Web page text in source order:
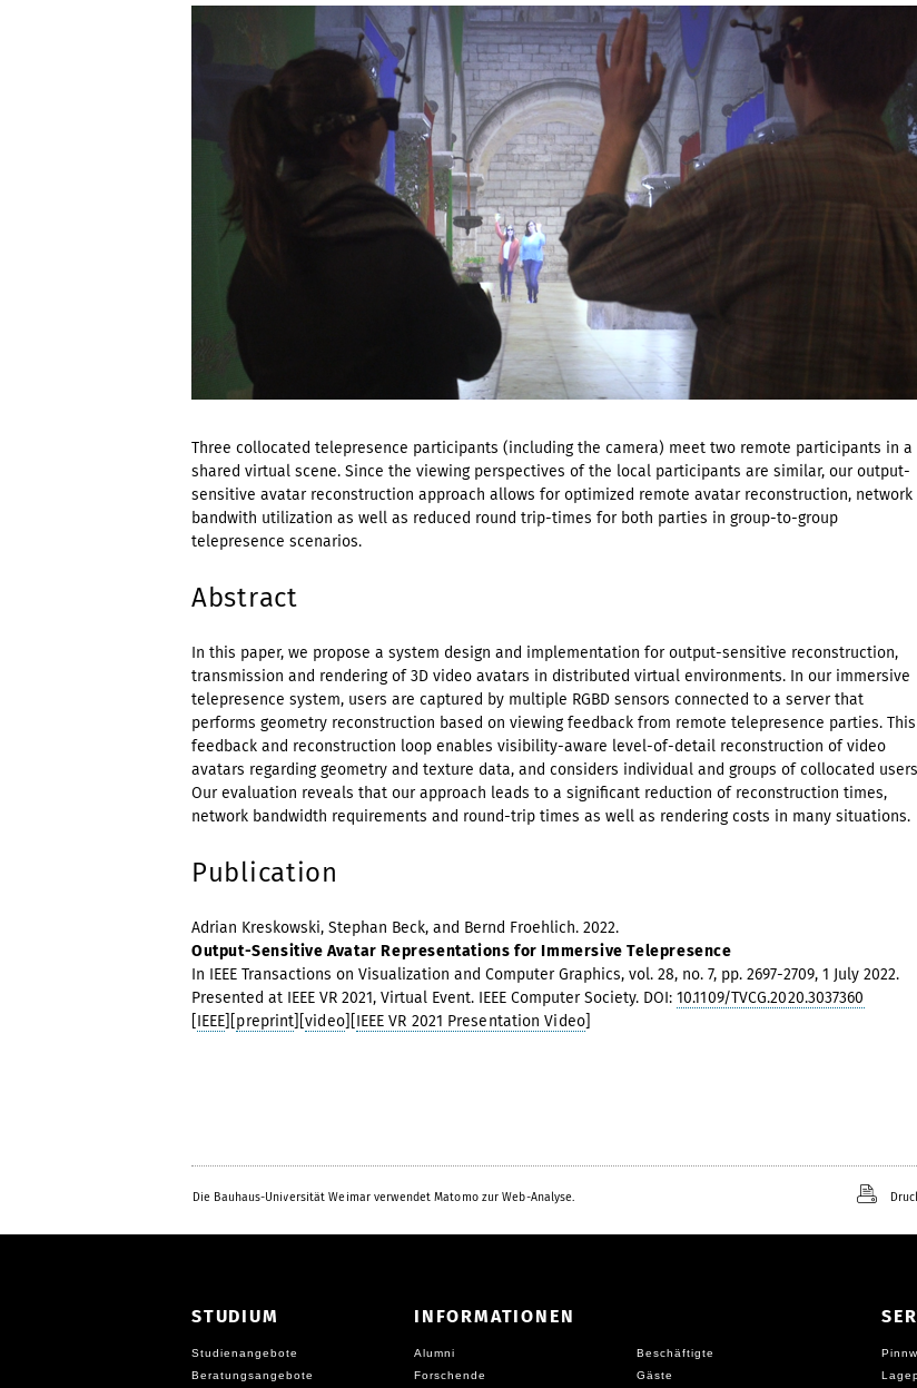
Three collocated telepresence participants (including the camera) meet two remote participants in a
shared virtual scene. Since the viewing perspectives of the local participants are similar, our output-
sensitive avatar reconstruction approach allows for optimized remote avatar reconstruction, network
bandwith utilization as well as reduced round trip-times for both parties in group-to-group
telepresence scenarios.
Abstract
In this paper, we propose a system design and implementation for output-sensitive reconstruction,
transmission and rendering of 3D video avatars in distributed virtual environments. In our immersive
telepresence system, users are captured by multiple RGBD sensors connected to a server that
performs geometry reconstruction based on viewing feedback from remote telepresence parties. This
feedback and reconstruction loop enables visibility-aware level-of-detail reconstruction of video
avatars regarding geometry and texture data, and considers individual and groups of collocated
Our evaluation reveals that our approach leads to a significant reduction of reconstruction times,
network bandwidth requirements and round-trip times as well as rendering costs in many situations.
Publication
Adrian Kreskowski, Stephan Beck, and Bernd Froehlich. 2022.
Output-Sensitive Avatar Representations for Immersive Telepresence
In IEEE Transactions on Visualization and Computer Graphics, vol. 28, no. 7, pp. 2697-2709, 1 July 2022.
Presented at IEEE VR 2021, Virtual Event. IEEE Computer Society. DOI: 10.1109/TVCG.2020.3037360
IEEE preprint ][video][ IEEE VR 2021 Presentation Video]
Die Bauhaus-Universität Weimar verwendet Matomo zur Web-Analyse.
STUDIUM
Studienangebote
Beratungsangebote
INFORMATIONEN
Alumni
Beschäftigte
Forschende
Gäste